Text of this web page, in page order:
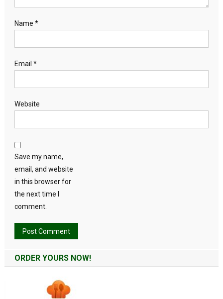
Name *
Email *
Website
Save my name,
email, and website
in this browser for
the next time I
comment.
ORDER YOURS NOW!